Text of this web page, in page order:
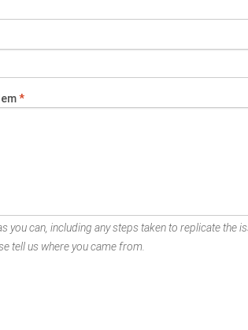
*
you can, including any steps taken to replicate the
tell us where you came from.